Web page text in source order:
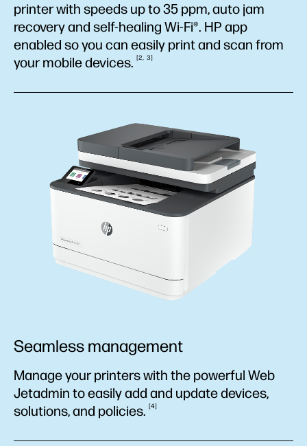
printer with speeds up to 35 ppm, auto jam
recovery and self-healing Wi-Fi®. HP app
enabled so you can easily print and scan from
your mobiledevices. 2 3
Seamless management
Manage your printers with the powerful Web
Jetadmin to easily add and update devices,
solutions, and policies. 4